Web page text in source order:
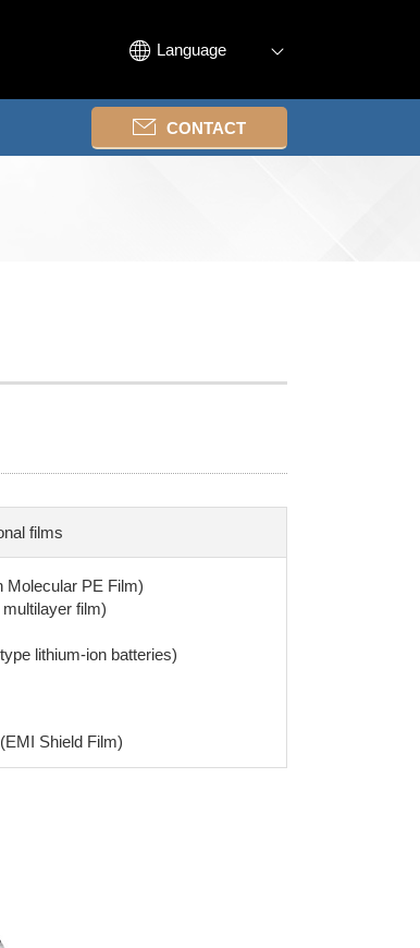
Language
CONTACT
films
Molecular PE Film)
film)
lithium-ion batteries)
Shield Film)